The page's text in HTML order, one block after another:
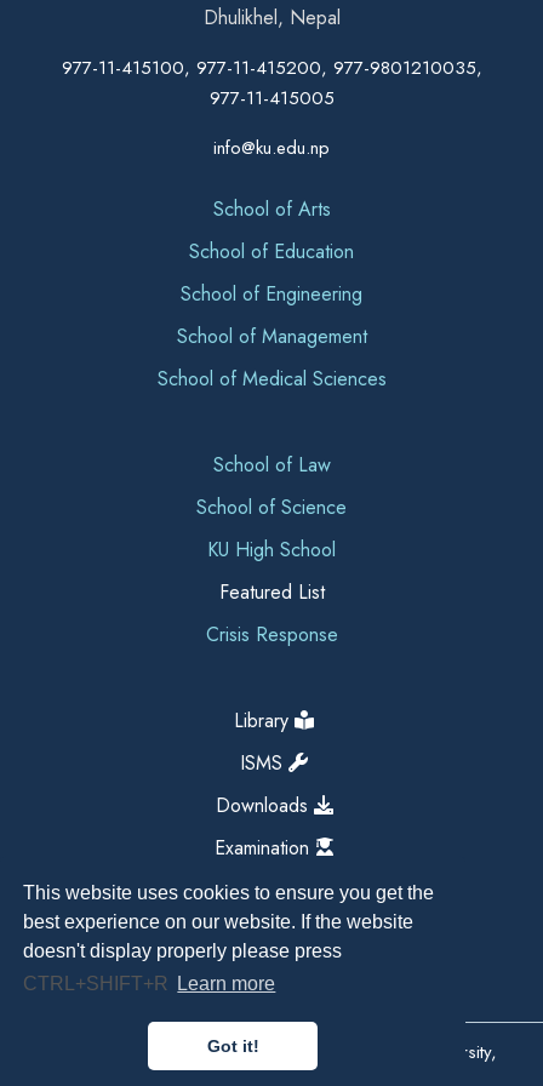
This website uses cookies to ensure you get the
best experience on our website. If the website
doesn't display properly please press
CTRL+SHIFT+R
Learn more
Got it!
Dhulikhel, Nepal
977-11-415100, 977-11-415200, 977-9801210035,
977-11-415005
info@ku.edu.np
School of Arts
School of Education
School of Engineering
School of Management
School of Medical Sciences
School of Law
School of Science
KU High School
Featured List
Crisis Response
Library
ISMS
Downloads
Examination
Copyright All Right Reserved 2026, Kathmandu University,